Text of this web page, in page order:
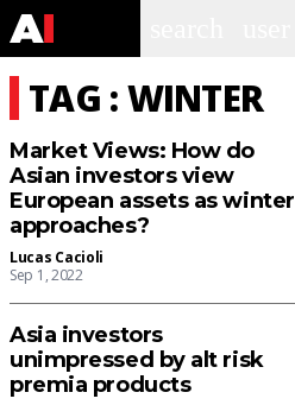
TAG : WINTER
Market Views: How do
Asian investors view
European assets as winter
approaches?
Lucas Cacioli
Sep 1, 2022
Asia investors
unimpressed by alt risk
premia products